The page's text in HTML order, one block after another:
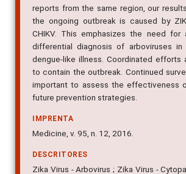
the ongoing outbreak is caused by
CHIKV. This emphasizes the need for
differential diagnosis of arboviruses in
dengue-like illness. Coordinated efforts
to contain the outbreak. Continued
important to assess the effectiveness
future prevention strategies.
IMPRENTA
Medicine, v. 95, n. 12, 2016.
DESCRITORES
Zika Virus - Arbovirus ; Zika Virus -
Virus - RNA ; Zika Virus - Antibodies ;